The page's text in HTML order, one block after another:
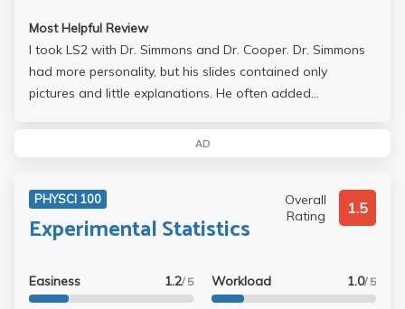
Most Helpful Review
I took LS2 with Dr. Simmons and Dr. Cooper. Dr. Simmons
had more personality, but his slides contained only
pictures and little explanations. He often added
books to test if you pay attention in lecture. Dr. Cooper
AD
PHYSCI 100
Experimental Statistics
Overall
Rating
1.5
Easiness 1.2/ 5 Workload 1.0/ 5